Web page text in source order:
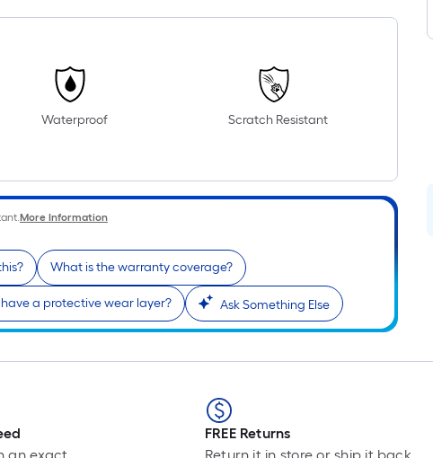
Waterproof Scratch Resistant
More Information
What is the warranty coverage?
have a protective wear layer? Ask Something Else
FREE Returns